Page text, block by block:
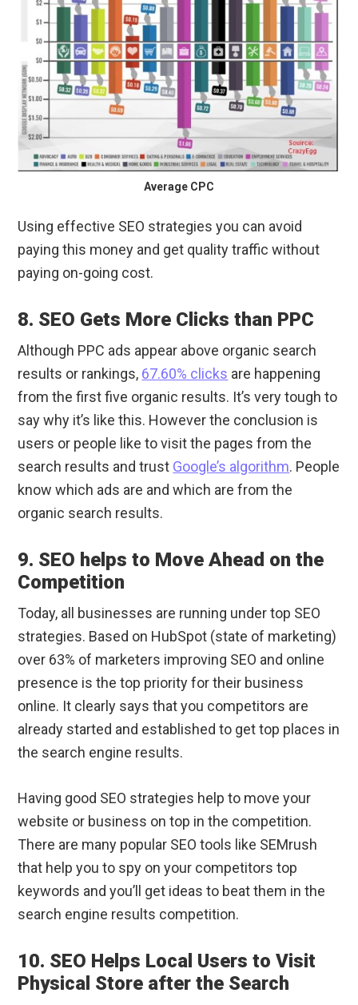
Average CPC
Using effective SEO strategies you can avoid
paying this money and get quality traffic without
paying on-going cost.
8. SEO Gets More Clicks than PPC
Although PPC ads appear above organic search
results or rankings, 67.60% clicks are happening
from the first five organic results. It’s very tough to
say why it’s like this. However the conclusion is
users or people like to visit the pages from the
search results and trust Google’s algorithm. People
know which ads are and which are from the
organic search results.
9. SEO helps to Move Ahead on the
Competition
Today, all businesses are running under top SEO
strategies. Based on HubSpot (state of marketing)
over 63% of marketers improving SEO and online
presence is the top priority for their business
online. It clearly says that you competitors are
already started and established to get top places in
the search engine results.
Having good SEO strategies help to move your
website or business on top in the competition.
There are many popular SEO tools like SEMrush
that help you to spy on your competitors top
keywords and you’ll get ideas to beat them in the
search engine results competition.
10. SEO Helps Local Users to Visit
Physical Store after the Search